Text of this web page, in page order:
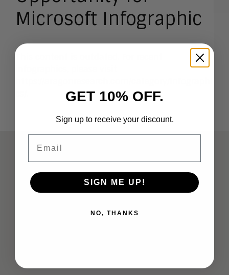
Microsoft Infographic
GET 10% OFF.
Sign up to receive your discount.
SIGN ME UP!
NO, THANKS